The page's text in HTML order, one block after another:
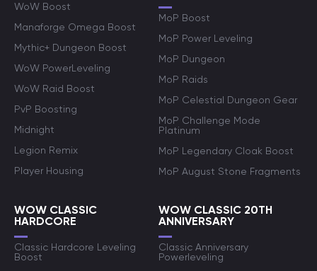
WoW Boost
Manaforge Omega Boost
Mythic+ Dungeon Boost
WoW PowerLeveling
WoW Raid Boost
PvP Boosting
Midnight
Legion Remix
Player Housing
MoP Boost
MoP Power Leveling
MoP Dungeon
MoP Raids
MoP Celestial Dungeon Gear
MoP Challenge Mode
Platinum
MoP Legendary Cloak Boost
MoP August Stone Fragments
WOW CLASSIC
HARDCORE
Classic Hardcore Leveling
Boost
WOW CLASSIC 20TH
ANNIVERSARY
Classic Anniversary
Powerleveling